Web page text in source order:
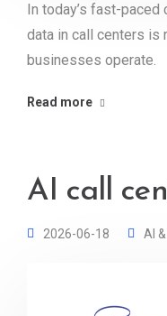
In today’s fast-
data in call centers is
businesses operate.
Read more
AI call
2026-06-18 AI